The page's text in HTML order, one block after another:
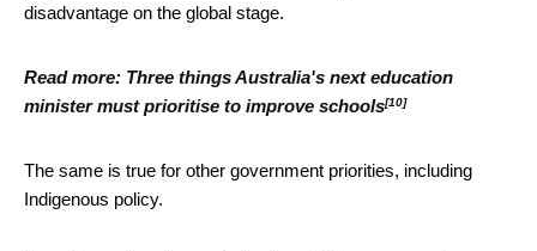
disadvantage on the global stage.
Read more: Three things Australia's next education
minister must prioritise to improve schools[10]
The same is true for other government priorities, including
Indigenous policy.